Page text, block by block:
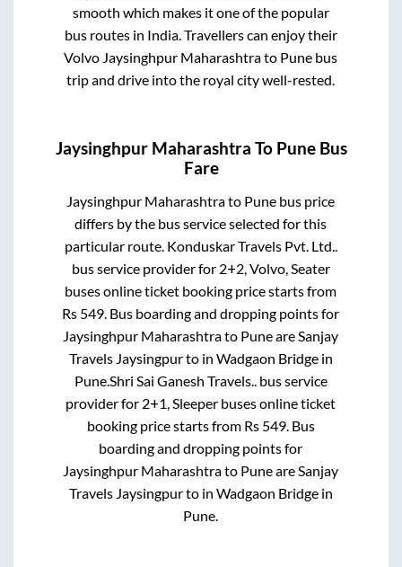
smooth which makes it one of the popular
bus routes in India. Travellers can enjoy their
Volvo Jaysinghpur Maharashtrato Pune bus
trip and drive into the royal city well-rested.
Jaysinghpur Maharashtra To PuneBus
Fare
Jaysinghpur Maharashtrato Pune bus price
differs by the bus service selected for this
particular route. Konduskar Travels Pvt. Ltd..
bus service provider for 2+2, Volvo, Seater
buses online ticket booking price starts from
Rs 549 . Bus boarding and dropping points for
Jaysinghpur Maharashtrato Puneare Sanjay
Travels Jaysingpurto in Wadgaon Bridgein
Pune. Shri Sai Ganesh Travels.. bus service
provider for 2+1, Sleeper buses online ticket
booking price starts from Rs 549. Bus
boarding and dropping points for
Jaysinghpur Maharashtrato Puneare Sanjay
Travels Jaysingpurto in Wadgaon Bridgein
Pune